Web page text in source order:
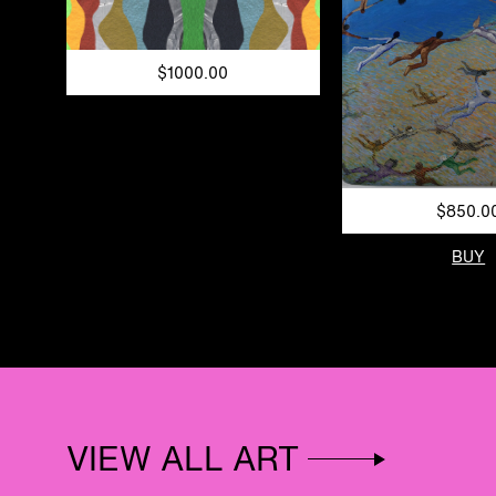
$1000.00
BUY
VIEW ALL ART